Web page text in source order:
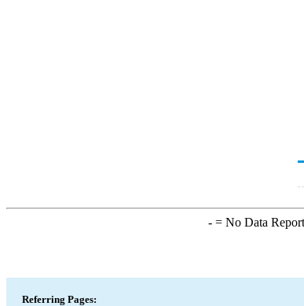
-= No Data
Referring Pages: